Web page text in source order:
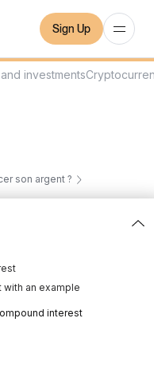
Sign Up
investments
son argent ?
an example
interest